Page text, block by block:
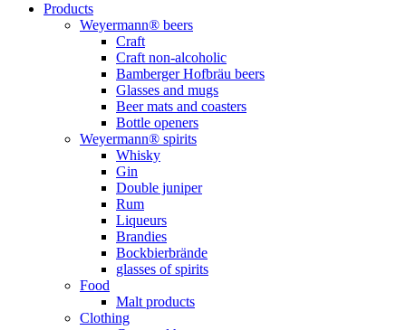
Products
Weyermann® beers
Craft
Craft non-alcoholic
Bamberger Hofbräu beers
Glasses and mugs
Beer mats and coasters
Bottle openers
Weyermann® spirits
Whisky
Gin
Double juniper
Rum
Liqueurs
Brandies
Bockbierbrände
glasses of spirits
Food
Malt products
Clothing